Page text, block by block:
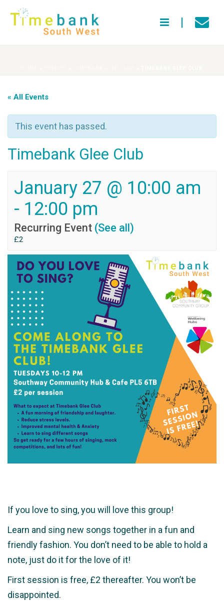
« All Events
This event has passed.
Timebank Glee Club
January 27 @ 10:00 am
- 12:00 pm
Recurring Event (See all)
£2
If you love to sing, you will love this group!
Learn and sing new songs together in a fun and
friendly fashion. You don’t need to be able to hold a
note, just do it for the love of it!
First session is free, £2 thereafter. You won’t be
disappointed.